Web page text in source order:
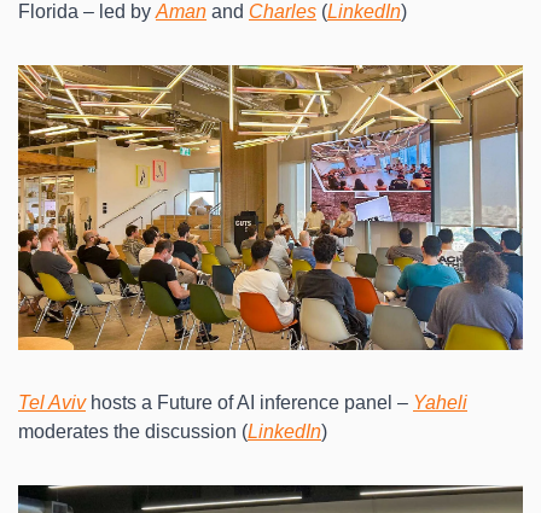
Florida – led by Aman and Charles (LinkedIn)
Tel Aviv hosts a Future of AI inference panel – Yaheli
moderates the discussion (LinkedIn)